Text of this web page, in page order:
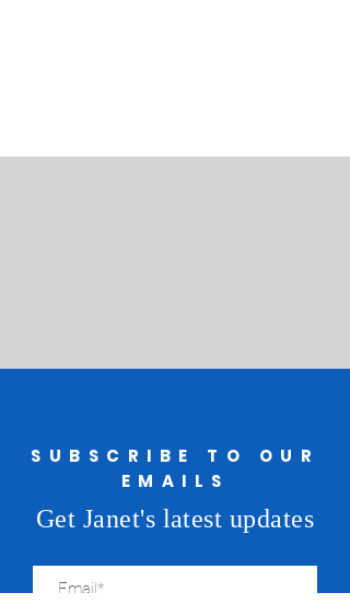
SUBSCRIBE TO OUR
EMAILS
Get Janet's latest updates